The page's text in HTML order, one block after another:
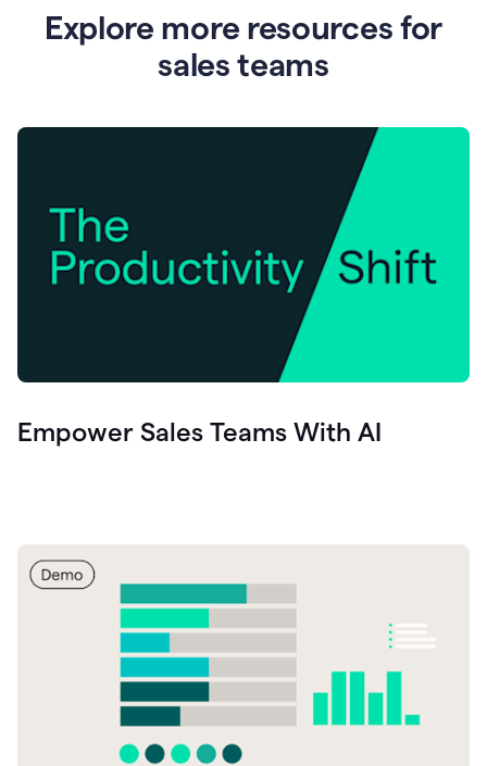
Explore more resources for
sales teams
Empower Sales Teams With AI